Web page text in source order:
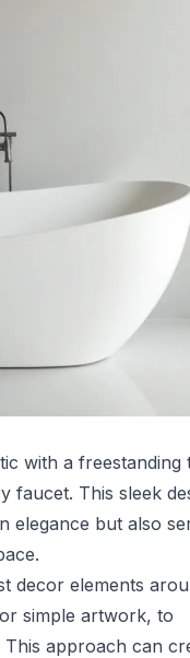
with a freestanding
faucet. This sleek
elegance but also
decor elements
simple artwork, to
approach can